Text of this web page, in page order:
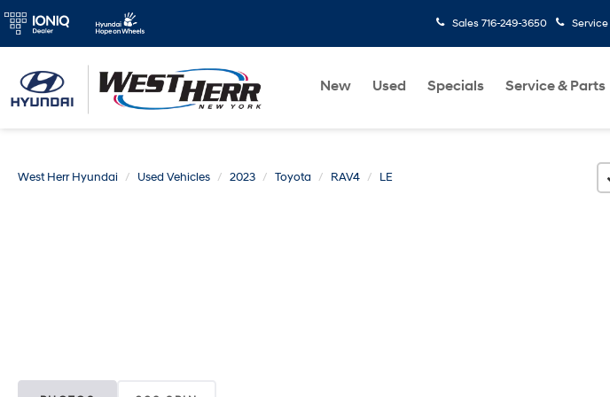
Sales 716-249-3650 Service
New Used Specials Service & Parts
West Herr Hyundai Used Vehicles 2023 Toyota RAV4 LE